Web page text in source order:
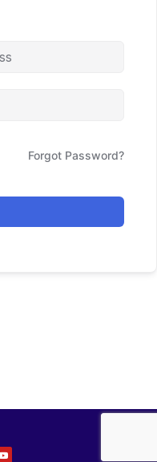
Forgot Password?